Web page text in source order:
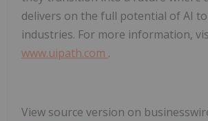
delivers on the full potential of AI
industries. For more information,
www.uipath.com .
View source version on